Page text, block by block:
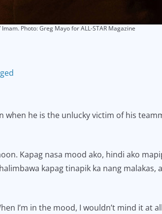
Imam. Photo: Greg Mayo for ALL-STAR Magazine
he is the unlucky victim of his
Kapag nasa mood ako, hindi ako
kapag tinapik ka nang malakas,
I’m in the mood, I wouldn’t mind it at